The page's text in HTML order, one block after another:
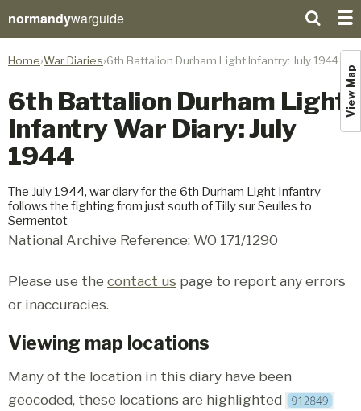
normandywarguide
View Map
Home War Diaries 6th Battalion Durham Light Infantry: July 1944
6th Battalion Durham Light
Infantry War Diary: July
1944
The July 1944, war diary for the 6th Durham Light Infantry
follows the fighting from just south of Tilly sur Seulles to
Sermentot
National Archive Reference: WO 171/1290
Please use the contact us page to report any errors
or inaccuracies.
Viewing map locations
Many of the location in this diary have been
geocoded, these locations are highlighted